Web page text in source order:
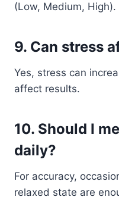
(Low, Medium, High).
9. Can stress
Yes, stress can
affect results.
10. Should I
daily?
For accuracy,
relaxed state are